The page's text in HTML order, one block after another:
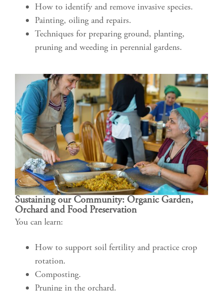
How to identify and remove invasive species.
Painting, oiling and repairs.
Techniques for preparing ground, planting,
pruning and weeding in perennial gardens.
Sustaining our Community: Organic Garden,
Orchard and Food Preservation
You can learn:
How to support soil fertility and practice crop
rotation.
Composting.
Pruning in the orchard.